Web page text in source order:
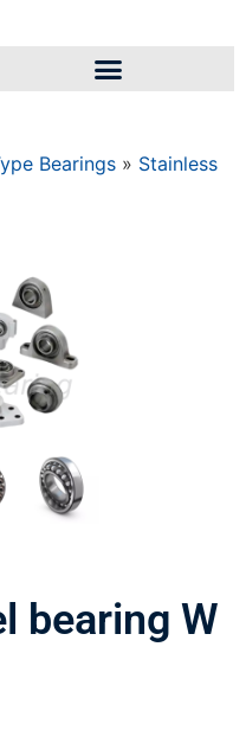
Bearings » Stainless
bearing W